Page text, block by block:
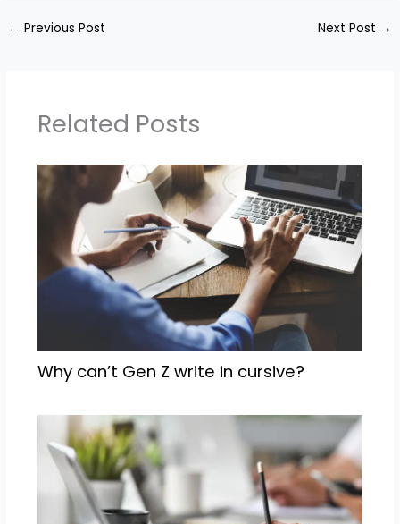
← Previous Post Next Post →
Related Posts
Why can’t Gen Z write in cursive?